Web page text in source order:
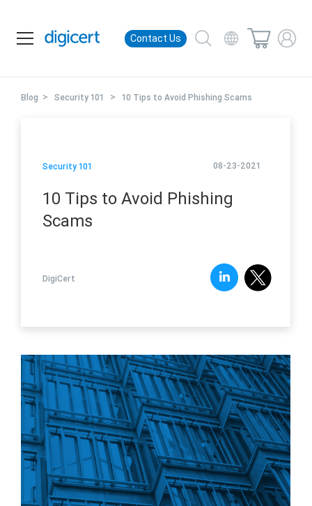
Contact Us
Blog > Security 101 > 10 Tips to Avoid Phishing Scams
Security 101 08-23-2021
10 Tips to Avoid Phishing
Scams
DigiCert